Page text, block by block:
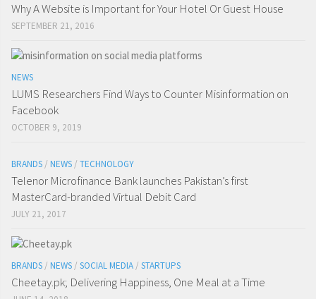
Why A Website is Important for Your Hotel Or Guest House
SEPTEMBER 21, 2016
NEWS
LUMS Researchers Find Ways to Counter Misinformation on
Facebook
OCTOBER 9, 2019
BRANDS / NEWS / TECHNOLOGY
Telenor Microfinance Bank launches Pakistan’s first
MasterCard-branded Virtual Debit Card
JULY 21, 2017
BRANDS / NEWS / SOCIAL MEDIA / STARTUPS
Cheetay.pk; Delivering Happiness, One Meal at a Time